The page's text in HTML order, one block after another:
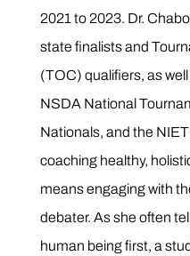
2021 to 2023. Dr.
state finalists and
(TOC) qualifiers, as
NSDA National
Nationals, and the
coaching healthy,
means engaging with
debater. As she often
human being first, a